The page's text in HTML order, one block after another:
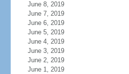
June 8, 2019
June 7, 2019
June 6, 2019
June 5, 2019
June 4, 2019
June 3, 2019
June 2, 2019
June 1, 2019